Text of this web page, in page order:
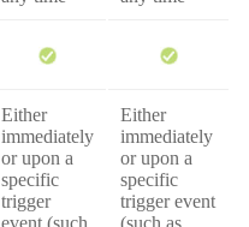
Either
immediately
or upon a
specific
trigger
event (such
Either
immediately
or upon a
specific
trigger event
(such as